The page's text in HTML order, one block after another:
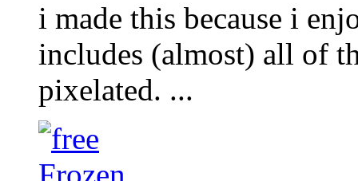
i made this because i
includes (almost) all of
pixelated. ...